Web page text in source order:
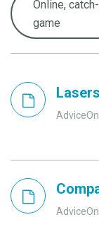
Online,
game